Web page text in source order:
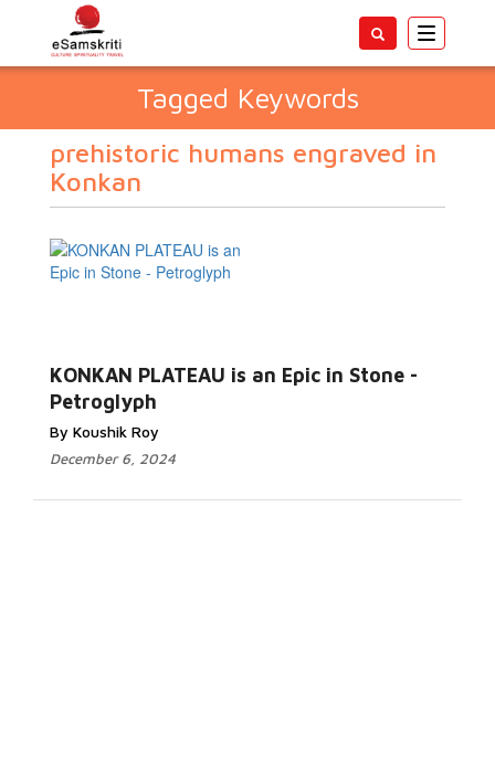
Toggle
Tagged Keywords
prehistoric humans engraved in
Konkan
KONKAN PLATEAU is an Epic in Stone -
Petroglyph
By Koushik Roy
December 6, 2024